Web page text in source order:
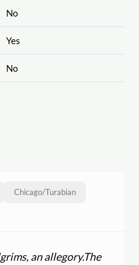
No
Yes
No
Chicago/Turabian
an allegory.The